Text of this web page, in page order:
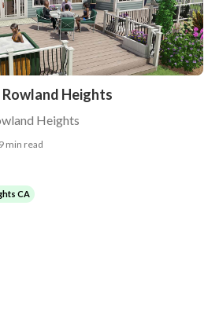
Rowland Heights
Heights
9 min read
CA